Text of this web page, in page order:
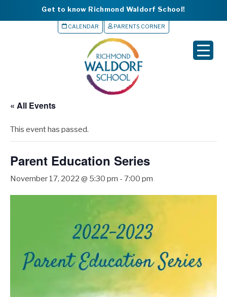
Get to know Richmond Waldorf School!
CALENDAR PARENTS CORNER
« All Events
This event has passed.
Parent Education Series
November 17, 2022 @ 5:30 pm - 7:00 pm